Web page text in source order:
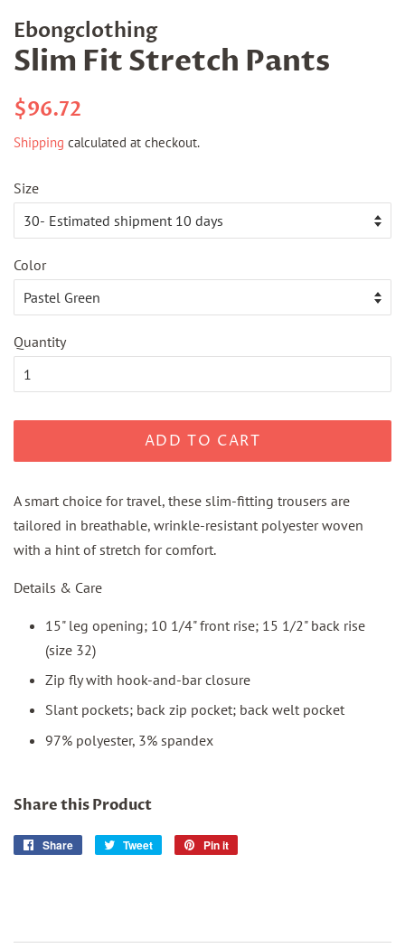
Ebongclothing
Slim Fit Stretch Pants
Regular
$96.72
Shipping calculated at checkout.
Size
Color
Quantity
ADD TO CART
A smart choice for travel, these slim-fitting trousers are
tailored in breathable, wrinkle-resistant polyester woven
with a hint of stretch for comfort.
Details & Care
15" leg opening; 10 1/4" front rise; 15 1/2" back rise
(size 32)
Zip fly with hook-and-bar closure
Slant pockets; back zip pocket; back welt pocket
97% polyester, 3% spandex
Share this Product
Share
Share
Tweet
Tweet
Pin it